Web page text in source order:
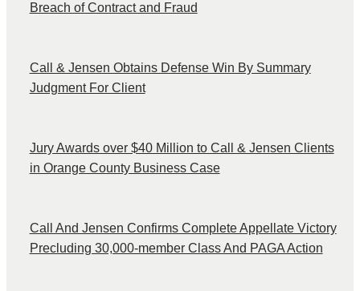
Breach of Contract and Fraud
Call & Jensen Obtains Defense Win By Summary
Judgment For Client
Jury Awards over $40 Million to Call & Jensen Clients
in Orange County Business Case
Call And Jensen Confirms Complete Appellate Victory
Precluding 30,000-member Class And PAGA Action